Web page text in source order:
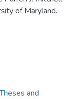
of Maryland.
and